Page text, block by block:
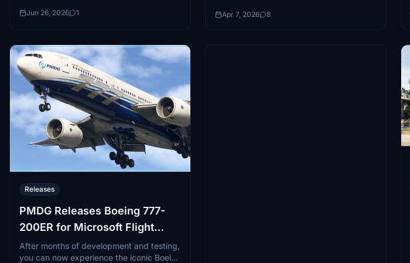
has finally crossed the finish line...
Jun 26, 2026 1 Apr 7, 2026 8
Releases
PMDG Releases Boeing 777-
200ER for Microsoft Flight
Simulator
After months of development and testing,
you can now experience the iconic Boeing